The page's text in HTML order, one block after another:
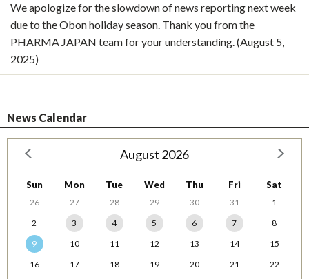
We apologize for the slowdown of news reporting next week
due to the Obon holiday season. Thank you from the
PHARMA JAPAN team for your understanding. (August 5,
2025)
News Calendar
August 2026
Sun Mon Tue Wed Thu Fri Sat
26 27 28 29 30 31
1
2
3 4 5 6 7
8
9
10 11 12 13 14
15
16
17 18 19 20 21
22